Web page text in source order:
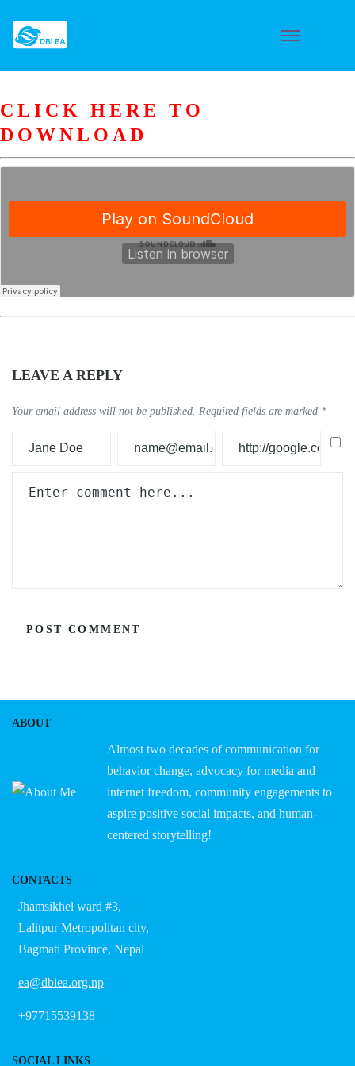
CLICK HERE TO
DOWNLOAD
LEAVE A REPLY
Your email address will not be published. Required fields are marked *
ABOUT
Almost two decades of communication for
behavior change, advocacy for media and
internet freedom, community engagements to
aspire positive social impacts, and human-
centered storytelling!
CONTACTS
Jhamsikhel ward #3,
Lalitpur Metropolitan city,
Bagmati Province, Nepal
ea@dbiea.org.np
+97715539138
SOCIAL LINKS